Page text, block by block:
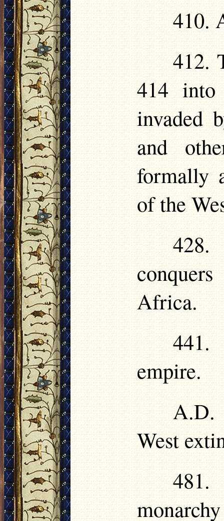
410.
412.
414 into
invaded
and
formally
of the
428.
Africa.
empire.
A.D.
West